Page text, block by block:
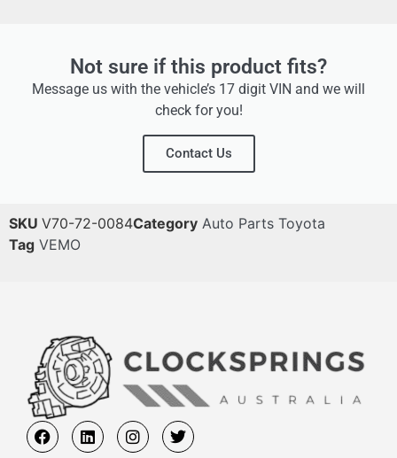
Not sure if this product fits?
Message us with the vehicle’s 17 digit VIN and we will
check for you!
Contact Us
SKU V70-72-0084Category Auto Parts Toyota
Tag VEMO